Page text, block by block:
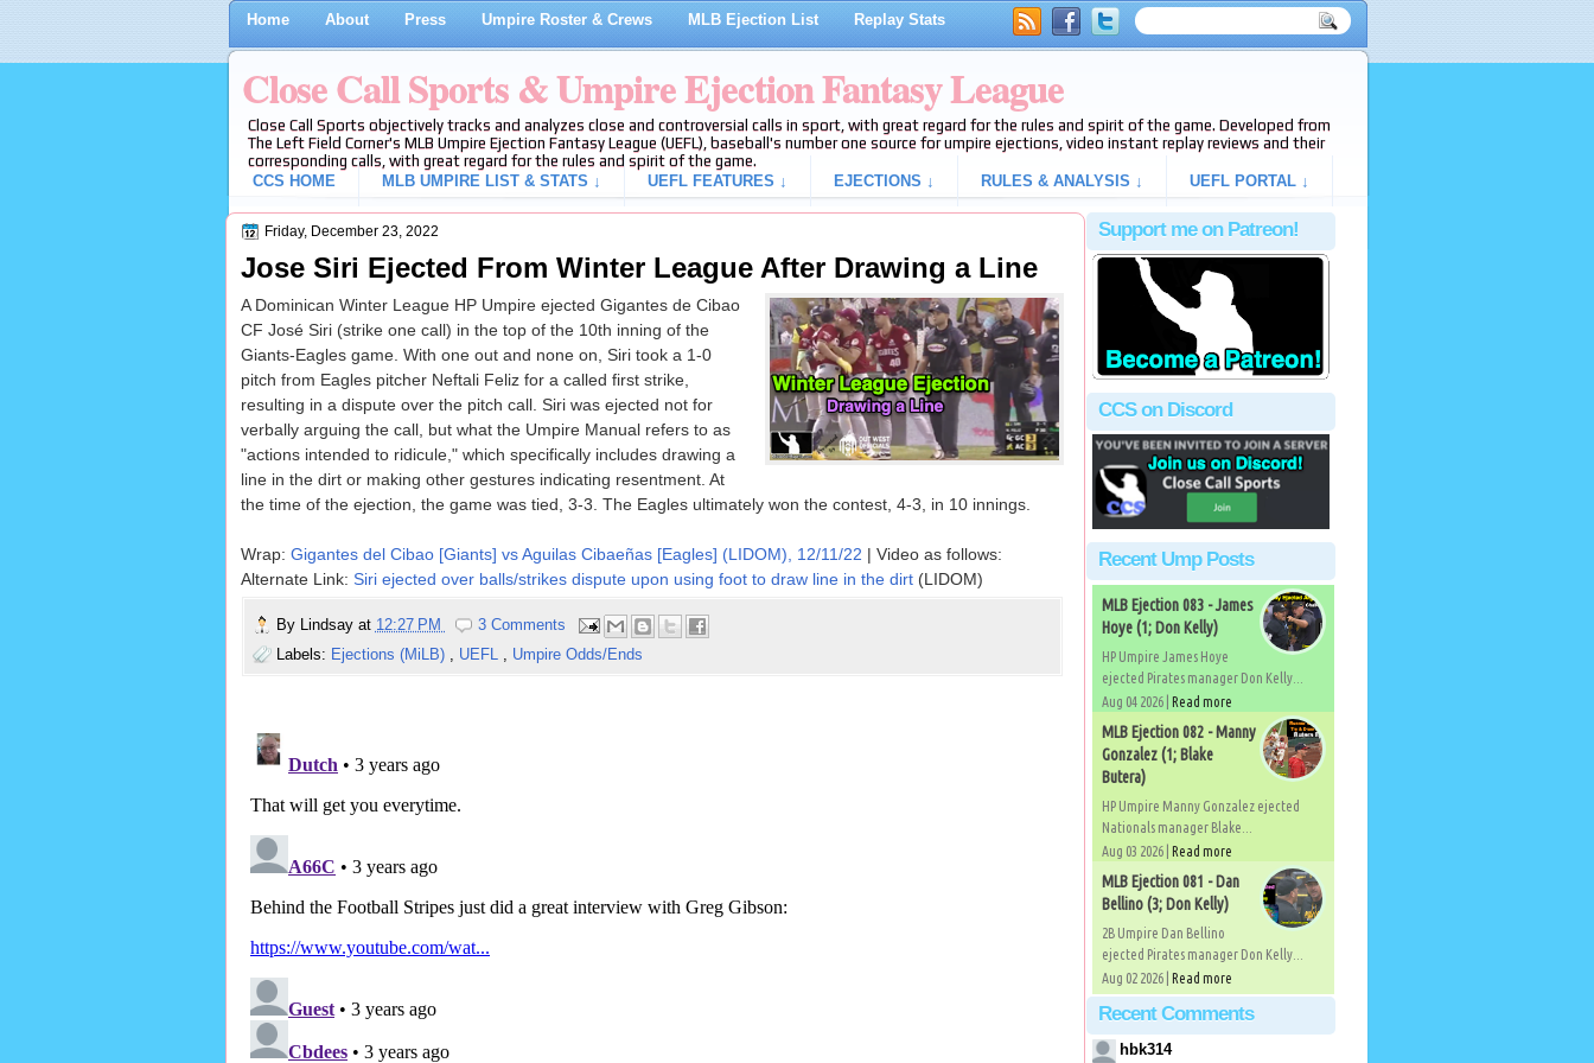
Home About Press Umpire Roster & Crews MLB Ejection List Replay Stats
Close Call Sports & Umpire Ejection Fantasy League
Close Call Sports objectively tracks and analyzes close and controversial calls in sport, with great regard for the rules and spirit of the game. Developed from
The Left Field Corner's MLB Umpire Ejection Fantasy League (UEFL), baseball's number one source for umpire ejections, video instant replay reviews and their
corresponding calls, with great regard for the rules and spirit of the game.
CCS HOME
MLB UMPIRE LIST & STATS ↓ UEFL FEATURES ↓ EJECTIONS ↓ RULES & ANALYSIS ↓ UEFL PORTAL ↓
Friday, December 23, 2022
Jose Siri Ejected From Winter League After Drawing a Line
A Dominican Winter League HP Umpire ejected Gigantes de Cibao
CF José Siri (strike one call) in the top of the 10th inning of the
Giants-Eagles game. With one out and none on, Siri took a 1-0
pitch from Eagles pitcher Neftali Feliz for a called first strike,
resulting in a dispute over the pitch call. Siri was ejected not for
verbally arguing the call, but what the Umpire Manual refers to as
"actions intended to ridicule," which specifically includes drawing a
line in the dirt or making other gestures indicating resentment. At
the time of the ejection, the game was tied, 3-3. The Eagles ultimately won the contest, 4-3, in 10 innings.
Wrap: Gigantes del Cibao [Giants] vs Aguilas Cibaeñas [Eagles] (LIDOM), 12/11/22 | Video as follows:
Alternate Link: Siri ejected over balls/strikes dispute upon using foot to draw line in the dirt(LIDOM)
By Lindsay at 12:27 PM
3 Comments
Labels: Ejections (MiLB) , UEFL , Umpire Odds/Ends
Support me on Patreon!
CCS on Discord
Recent Ump Posts
MLB Ejection 083 - James
Hoye (1; Don Kelly)
HP Umpire James Hoye
ejected Pirates manager Don Kelly...
Aug 04 2026 | Read more
MLB Ejection 082 - Manny
Gonzalez (1; Blake
Butera)
HP Umpire Manny Gonzalez ejected
Nationals manager Blake...
Aug 03 2026 | Read more
MLB Ejection 081 - Dan
Bellino (3; Don Kelly)
2B Umpire Dan Bellino
ejected Pirates manager Don Kelly...
Aug 02 2026 | Read more
Recent Comments
hbk314